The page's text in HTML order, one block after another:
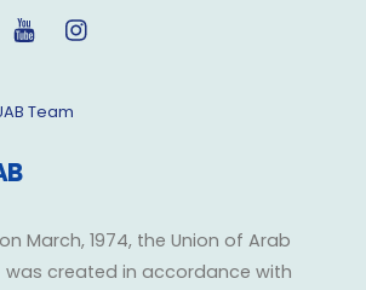
Twitter YouTube
Team
March, 1974, the Union of Arab
was created in accordance with